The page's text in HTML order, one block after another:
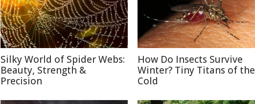
Silky World of Spider Webs:
Beauty, Strength &
Precision
How Do Insects Survive
Winter? Tiny Titans of the
Cold